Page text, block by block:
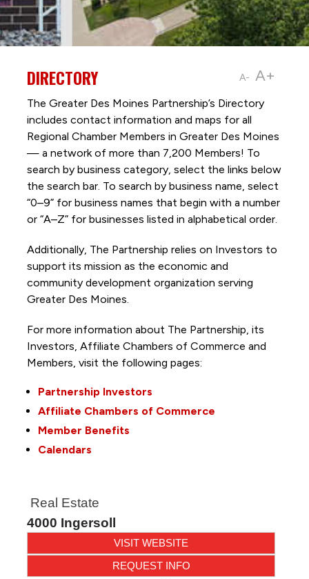
A- A+
DIRECTORY
The Greater Des Moines Partnership’s Directory
includes contact information and maps for all
Regional Chamber Members in Greater Des Moines
— a network of more than 7,200 Members! To
search by business category, select the links below
the search bar. To search by business name, select
“0–9” for business names that begin with a number
or “A–Z” for businesses listed in alphabetical order.
Additionally, The Partnership relies on Investors to
support its mission as the economic and
community development organization serving
Greater Des Moines.
For more information about The Partnership, its
Investors, Affiliate Chambers of Commerce and
Members, visit the following pages:
Partnership Investors
Affiliate Chambers of Commerce
Member Benefits
Calendars
Real Estate
4000 Ingersoll
VISIT WEBSITE
REQUEST INFO